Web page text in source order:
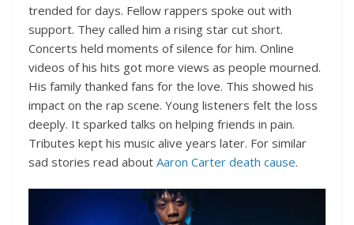
trended for days. Fellow rappers spoke out with
support. They called him a rising star cut short.
Concerts held moments of silence for him. Online
videos of his hits got more views as people mourned.
His family thanked fans for the love. This showed his
impact on the rap scene. Young listeners felt the loss
deeply. It sparked talks on helping friends in pain.
Tributes kept his music alive years later. For similar
sad stories read about Aaron Carter death cause.